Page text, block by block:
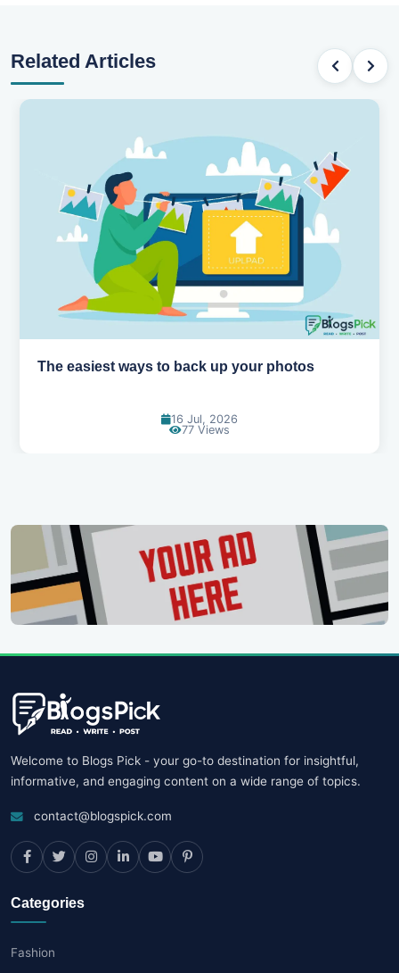
Related Articles
The easiest ways to back up your photos
16 Jul, 2026
77 Views
Welcome to Blogs Pick - your go-to destination for insightful,
informative, and engaging content on a wide range of topics.
contact@blogspick.com
Categories
Fashion